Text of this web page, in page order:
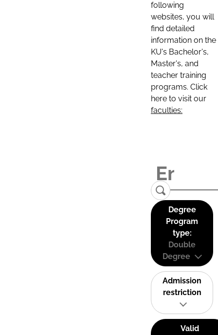
following
websites, you will
find detailed
information on the
KU's Bachelor's,
Master's, and
teacher training
programs. Click
here to visit our
faculties:
Degree
Program
type:
Double
Degree
Admission
restriction
Valid